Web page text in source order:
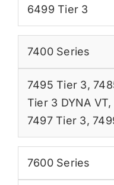
6499 Tier 3
7400 Series
7495 Tier 3,
Tier 3 DYNA VT,
7497 Tier 3,
7600 Series